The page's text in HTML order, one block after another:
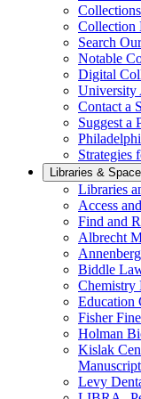
Collection
Search
Notable
Digital
University
Contact a
Suggest a
Strategies
Libraries &
Libraries
Access
Find and
Albrecht
Biddle
Chemistry
Education
Fisher
Holman
Kislak
Levy